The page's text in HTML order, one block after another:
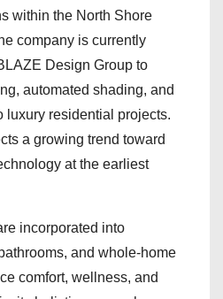
within the North Shore
company is currently
Design Group to
automated shading, and
luxury residential projects.
a growing trend toward
at the earliest
incorporated into
and whole-home
comfort, wellness, and